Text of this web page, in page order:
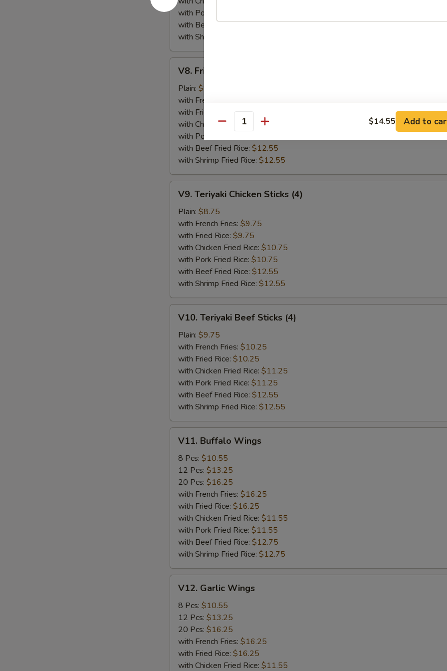
with Pork Fried Rice:
with Beef Fried Rice:$12.55
with Shrimp Fried Rice:
Fried
Jumbo
Shrimp
(5)
V8. Fried Jumbo Shrimp (5)
Plain: $8.75
with French Fries:
with Fried Rice: $9.75
with Chicken Fried Rice:$10.75
with Pork Fried Rice:
with Beef Fried Rice: $12.55
with Shrimp Fried Rice: $12.55
Teriyaki
Chicken
Sticks
(4)
V9. Teriyaki Chicken Sticks (4)
Plain: $8.75
with French Fries: $9.75
with Fried Rice: $9.75
with Chicken Fried Rice: $10.75
with Pork Fried Rice: $10.75
with Beef Fried Rice: $12.55
with Shrimp Fried Rice: $12.55
Teriyaki
Beef
Sticks
(4)
V10. Teriyaki Beef Sticks (4)
Plain: $9.75
with French Fries: $10.25
with Fried Rice: $10.25
with Chicken Fried Rice: $11.25
with Pork Fried Rice: $11.25
with Beef Fried Rice: $12.55
with Shrimp Fried Rice: $12.55
Buffalo
Wings
V11. Buffalo Wings
8 Pcs: $10.55
12 Pcs: $13.25
20 Pcs: $16.25
with French Fries: $16.25
with Fried Rice: $16.25
with Chicken Fried Rice: $11.55
with Pork Fried Rice: $11.55
with Beef Fried Rice: $12.75
with Shrimp Fried Rice: $12.75
Garlic
Wings
V12. Garlic Wings
8 Pcs: $10.55
12 Pcs: $13.25
20 Pcs: $16.25
with French Fries: $16.25
with Fried Rice: $16.25
with Chicken Fried Rice: $11.55
Quantity $14.55 Add to